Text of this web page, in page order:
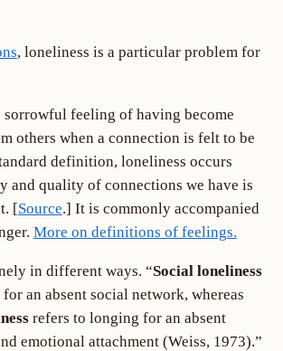
, loneliness is a particular problem for
sorrowful feeling of having become
others when a connection is felt to be
definition, loneliness occurs
and quality of connections we have is
[Source.] It is commonly accompanied
More on definitions of feelings.
in different ways. “Social loneliness
an absent social network, whereas
refers to longing for an absent
emotional attachment (Weiss, 1973).”